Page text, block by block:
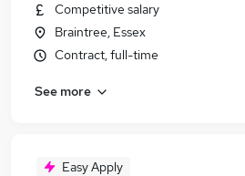
Competitive salary
Braintree, Essex
Contract, full-time
See more
Easy Apply